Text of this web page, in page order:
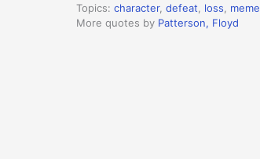
Topics: character, defeat loss meme
More quotes by Patterson, Floyd